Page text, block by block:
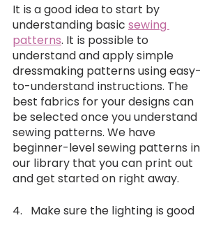
It is a good idea to start by
understanding basic sewing
patterns. It is possible to
understand and apply simple
dressmaking patterns using easy-
to-understand instructions. The
best fabrics for your designs can
be selected once you understand
sewing patterns. We have
beginner-level sewing patterns in
our library that you can print out
and get started on right away.
4.   Make sure the lighting is good